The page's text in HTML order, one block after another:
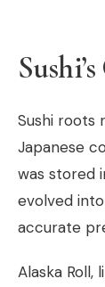
Sushi roots
Japanese
was stored
evolved
accurate
Alaska Roll,